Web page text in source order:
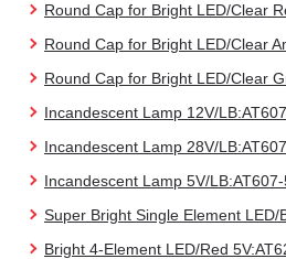
Round Cap for Bright LED/Clear
Round Cap for Bright LED/Clear
Round Cap for Bright LED/Clear
Incandescent Lamp 12V/
Incandescent Lamp 28V/
Incandescent Lamp 5V/
Super Bright Single Element LED/
Bright 4-Element LED/Red